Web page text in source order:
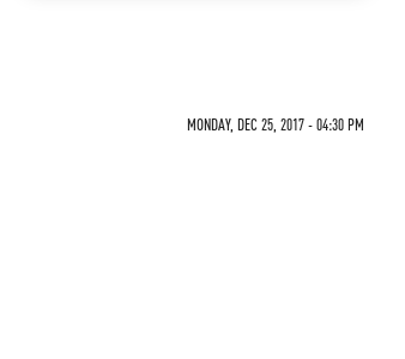
MONDAY, DEC 25, 2017 - 04:30 PM